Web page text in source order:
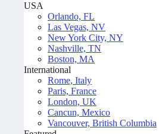
USA
Orlando, FL
Las Vegas, NV
New York City, NY
Nashville, TN
Boston, MA
International
Rome, Italy
Paris, France
London, UK
Cancun, Mexico
Vancouver, British Columbia